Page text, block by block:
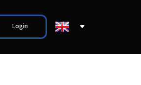
Login